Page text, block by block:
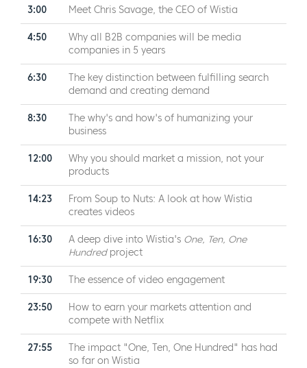
3:00 Meet Chris Savage, the CEO of Wistia
4:50
Why all B2B companies will be media
companies in 5 years
6:30
The key distinction between fulfilling search
demand and creating demand
8:30
The why's and how's of humanizing your
business
12:00
Why you should market a mission, not your
products
14:23
From Soup to Nuts: A look at how Wistia
creates videos
16:30 A deep dive into Wistia's One, Ten, One
Hundredproject
19:30 The essence of video engagement
23:50
How to earn your markets attention and
compete with Netflix
27:55
The impact "One, Ten, One Hundred" has had
so far on Wistia